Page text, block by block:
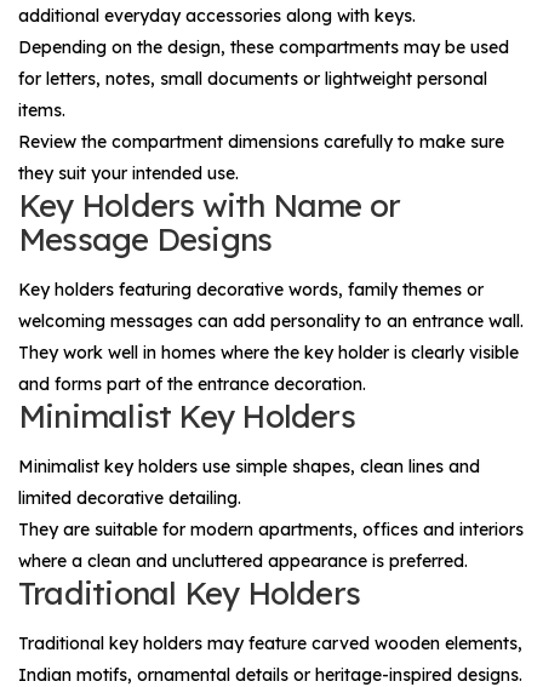
additional everyday accessories along with keys.
Depending on the design, these compartments may be used
for letters, notes, small documents or lightweight personal
items.
Review the compartment dimensions carefully to make sure
they suit your intended use.
Key Holders with Name or
Message Designs
Key holders featuring decorative words, family themes or
welcoming messages can add personality to an entrance wall.
They work well in homes where the key holder is clearly visible
and forms part of the entrance decoration.
Minimalist Key Holders
Minimalist key holders use simple shapes, clean lines and
limited decorative detailing.
They are suitable for modern apartments, offices and interiors
where a clean and uncluttered appearance is preferred.
Traditional Key Holders
Traditional key holders may feature carved wooden elements,
Indian motifs, ornamental details or heritage-inspired designs.